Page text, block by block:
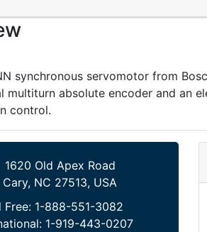
synchronous servomotor from
multiturn absolute encoder and an
control.
1620 Old Apex Road
Cary, NC 27513, USA
Free: 1-888-551-3082
1-919-443-0207